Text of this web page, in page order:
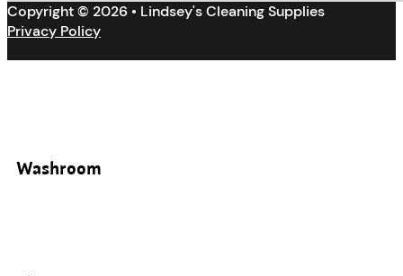
Copyright © 2026 • Lindsey's Cleaning Supplies
Privacy Policy
Washroom